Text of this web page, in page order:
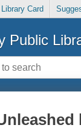
Card
Public